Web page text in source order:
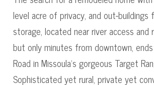
level acre of privacy, and out-buildings
storage, located near river access and
but only minutes from downtown,
Road in Missoula's gorgeous Target
Sophisticated yet rural, private yet